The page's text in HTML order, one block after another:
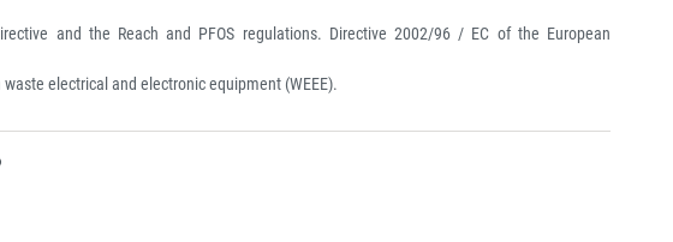
and the Reach and PFOS regulations. Directive 2002/96 / EC of the European
electrical and electronic equipment (WEEE).